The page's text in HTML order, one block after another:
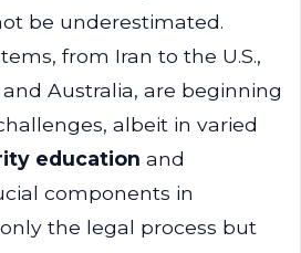
be underestimated.
from Iran to the U.S.,
Australia, are beginning
albeit in varied
education and
components in
the legal process but